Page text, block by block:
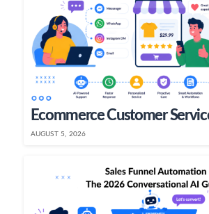
AUGUST 5, 2026